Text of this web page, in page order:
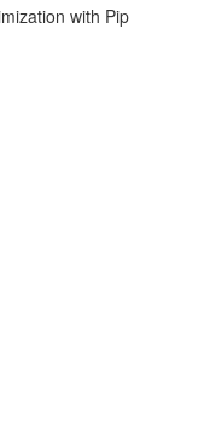
with Pip